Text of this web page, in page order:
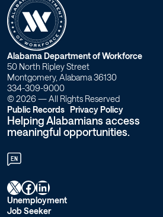
W
o
r
k
f
o
r
Alabama Department of Workforce
50 North Ripley Street
Montgomery, Alabama 36130
334-309-9000
© 2026 — All Rights Reserved
Public Records Privacy Policy
Helping Alabamians access
meaningful opportunities.
EN
X Facebook LinkedIn
Unemployment
Job Seeker